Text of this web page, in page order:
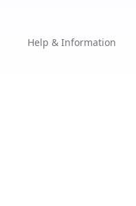
Help & Information